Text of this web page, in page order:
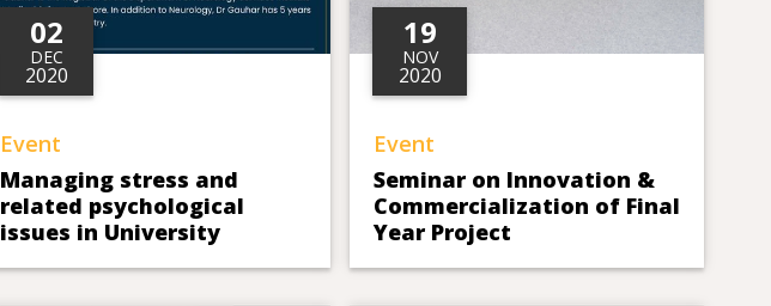
02
DEC
2020
Event
Managing stress and
related psychological
issues in University
19
NOV
2020
Event
Seminar on Innovation &
Commercialization of Final
Year Project